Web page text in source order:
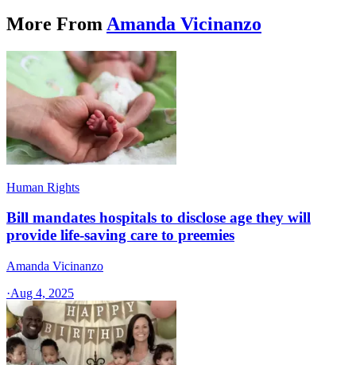
More From Amanda Vicinanzo
Human Rights
Bill mandates hospitals to disclose age they will
provide life-saving care to preemies
Amanda Vicinanzo
·Aug 4, 2025